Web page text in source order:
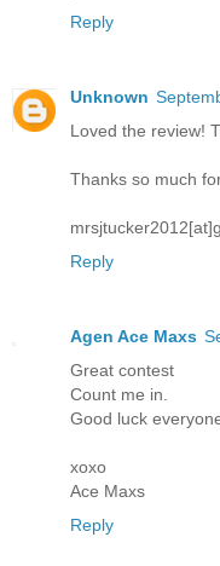
Reply
Unknown
Loved the review!
Thanks so much
Reply
Agen Ace Maxs
Great contest
Count me in.
Good luck
xoxo
Ace Maxs
Reply